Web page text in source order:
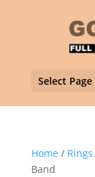
Select Page
Home / Rings
Band